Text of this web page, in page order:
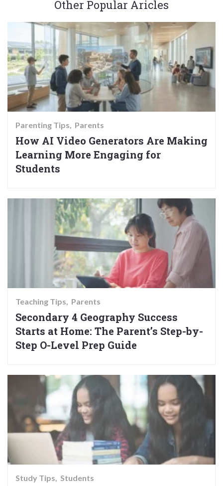
Other Popular Aricles
Parenting Tips Parents
How AI Video Generators Are Making
Learning More Engaging for
Students
Teaching Tips Parents
Secondary 4 Geography Success
Starts at Home: The Parent’s Step-by-
Step O-Level Prep Guide
Study Tips Students